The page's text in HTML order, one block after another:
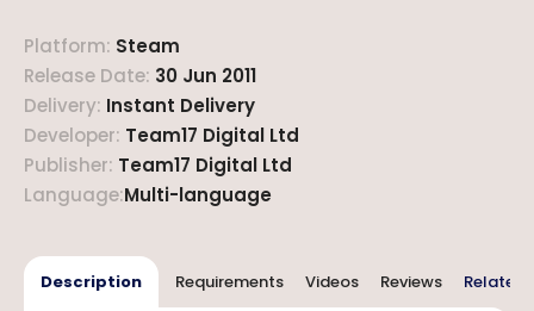
Platform: Steam
Release Date: 30 Jun 2011
Delivery: Instant Delivery
Developer: Team17 Digital Ltd
Publisher: Team17 Digital Ltd
Language:Multi-language
Description Requirements Videos Reviews Related